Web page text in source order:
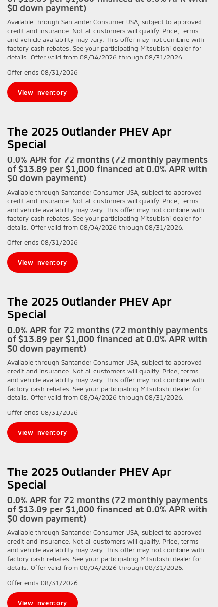
$0 down payment)
Available through Santander Consumer USA, subject to approved
credit and insurance. Not all customers will qualify. Price, terms
and vehicle availability may vary. This offer may not combine with
factory cash rebates. See your participating Mitsubishi dealer for
details. Offer valid from 08/04/2026 through 08/31/2026.
Offer ends 08/31/2026
View Inventory
The 2025 Outlander PHEV Apr
Special
0.0% APR for 72 months (72 monthly payments
of $13.89 per $1,000 financed at 0.0% APR with
$0 down payment)
Available through Santander Consumer USA, subject to approved
credit and insurance. Not all customers will qualify. Price, terms
and vehicle availability may vary. This offer may not combine with
factory cash rebates. See your participating Mitsubishi dealer for
details. Offer valid from 08/04/2026 through 08/31/2026.
Offer ends 08/31/2026
View Inventory
The 2025 Outlander PHEV Apr
Special
0.0% APR for 72 months (72 monthly payments
of $13.89 per $1,000 financed at 0.0% APR with
$0 down payment)
Available through Santander Consumer USA, subject to approved
credit and insurance. Not all customers will qualify. Price, terms
and vehicle availability may vary. This offer may not combine with
factory cash rebates. See your participating Mitsubishi dealer for
details. Offer valid from 08/04/2026 through 08/31/2026.
Offer ends 08/31/2026
View Inventory
The 2025 Outlander PHEV Apr
Special
0.0% APR for 72 months (72 monthly payments
of $13.89 per $1,000 financed at 0.0% APR with
$0 down payment)
Available through Santander Consumer USA, subject to approved
credit and insurance. Not all customers will qualify. Price, terms
and vehicle availability may vary. This offer may not combine with
factory cash rebates. See your participating Mitsubishi dealer for
details. Offer valid from 08/04/2026 through 08/31/2026.
Offer ends 08/31/2026
View Inventory